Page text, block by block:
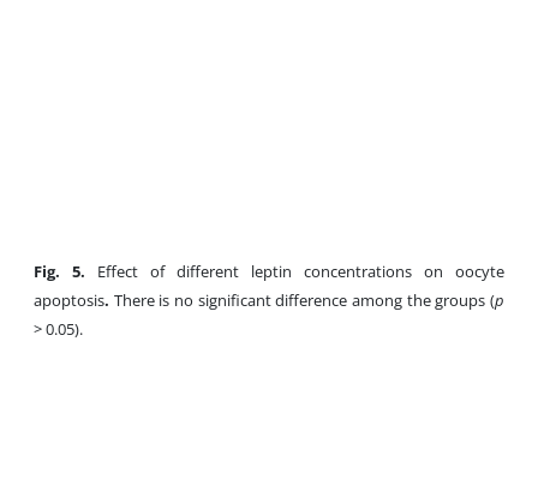
Fig. 5. Effect of different leptin concentrations on oocyte
apoptosis. There is no significant difference among the groups (p
> 0.05).